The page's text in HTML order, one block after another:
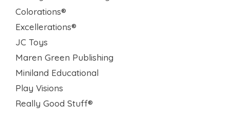
Colorations®
Excellerations®
JC Toys
Maren Green Publishing
Miniland Educational
Play Visions
Really Good Stuff®